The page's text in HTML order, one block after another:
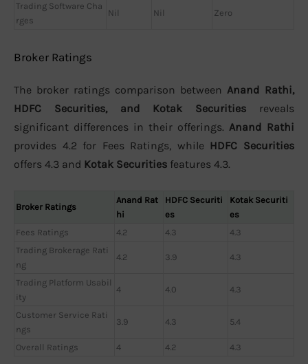
Trading Software Cha
rges
Nil Nil Zero
Broker Ratings
The broker ratings comparison between Anand Rathi,
HDFC Securities, and Kotak Securities reveals
significant differences in their offerings. Anand Rathi
provides 4.2 for Fees Ratings, while HDFC Securities
offers 4.3 and Kotak Securities features 4.3.
Broker Ratings
Anand Rat
hi
HDFC Securiti
es
Kotak Securiti
es
Fees Ratings
4.2 4.3
4.3
Trading Brokerage Rati
ng
4.2 3.9 4.3
Trading Platform Usabil
ity
4 4.0 4.3
Customer Service Rati
ngs
3.9 4.3 5.4
Overall Ratings 4 4.2 4.3